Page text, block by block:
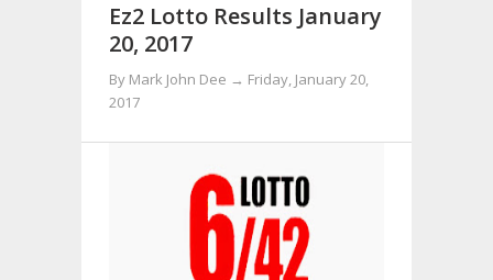
Ez2 Lotto Results January
20, 2017
By Mark John Dee → Friday, January 20,
2017